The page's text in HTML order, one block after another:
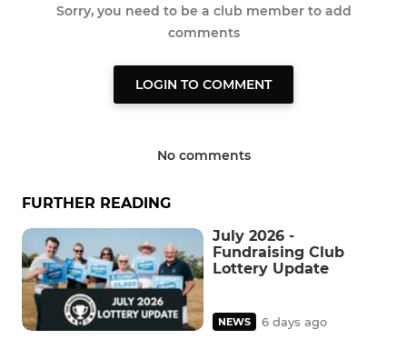
Sorry, you need to be a club member to add
comments
LOGIN TO COMMENT
No comments
FURTHER READING
July 2026 -
Fundraising Club
Lottery Update
NEWS 6 days ago